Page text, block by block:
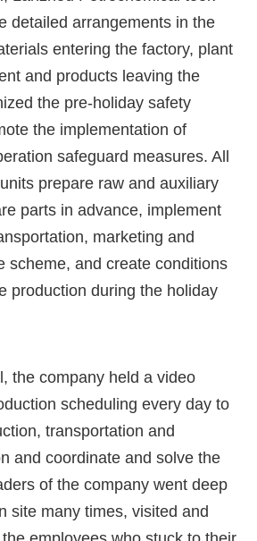
detailed arrangements in the
entering the factory, plant
and products leaving the
the pre-holiday safety
the implementation of
safeguard measures. All
prepare raw and auxiliary
parts in advance, implement
marketing and
scheme, and create conditions
production during the holiday
the company held a video
scheduling every day to
transportation and
and coordinate and solve the
of the company went deep
site many times, visited and